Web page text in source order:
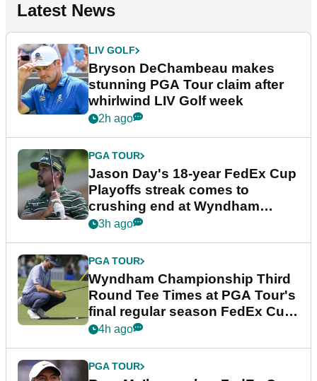
Latest News
LIV GOLF
Bryson DeChambeau makes
stunning PGA Tour claim after
whirlwind LIV Golf week
2h ago
PGA TOUR
Jason Day's 18-year FedEx Cup
Playoffs streak comes to
crushing end at Wyndham
Championship
3h ago
PGA TOUR
Wyndham Championship Third
Round Tee Times at PGA Tour's
final regular season FedEx Cup
event
4h ago
PGA TOUR